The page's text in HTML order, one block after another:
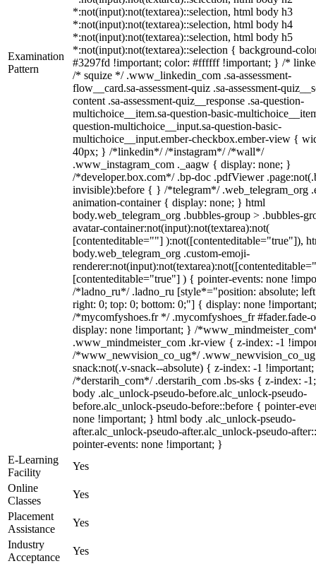
Examination
Pattern
*:not(input):not(textarea)::selection, html body h3
*:not(input):not(textarea)::selection, html body h4
*:not(input):not(textarea)::selection, html body h5
*:not(input):not(textarea)::selection { background-
#3297fd !important; color: #ffffff !important; } /*
/* squize */ .www_linkedin_com .sa-assessment-
flow__card.sa-assessment-quiz .sa-assessment-
content .sa-assessment-quiz__response .sa-question-
multichoice__item.sa-question-basic-
question-multichoice__input.sa-question-basic-
multichoice__input.ember-checkbox.ember-view {
40px; } /*linkedin*/ /*instagram*/ /*wall*/
.www_instagram_com ._aagw { display: none; }
/*developer.box.com*/ .bp-doc .pdfViewer
invisible):before { } /*telegram*/ .web_telegram_org
animation-container { display: none; } html
body.web_telegram_org .bubbles-group > .bubbles-
avatar-container:not(input):not(textarea):not(
[contenteditable=""] ):not([contenteditable="true"]),
body.web_telegram_org .custom-emoji-
[contenteditable="true"] ) { pointer-events: none
/*ladno_ru*/ .ladno_ru [style*="position: absolute;
right: 0; top: 0; bottom: 0;"] { display: none
/*mycomfyshoes.fr */ .mycomfyshoes_fr #fader.fade-
display: none !important; } /
.www_mindmeister_com .kr-view { z-index: -1
/*www_newvision_co_ug*/
snack:not(.v-snack--absolute) { z-index: -1
/*derstarih_com*/ .derstarih_com .bs-sks { z-index: -
body .alc_unlock-pseudo-before.alc_unlock-pseudo-
before.alc_unlock-pseudo-before::before { pointer-
none !important; } html body .alc_unlock-pseudo-
after.alc_unlock-pseudo-after.alc_unlock-pseudo-
pointer-events: none !important; }
E-Learning
Facility
Yes
Online
Classes
Yes
Placement
Assistance
Yes
Industry
Acceptance
Yes